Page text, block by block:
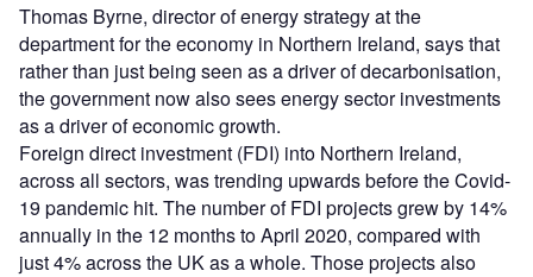
Thomas Byrne, director of energy strategy at the
department for the economy in Northern Ireland, says that
rather than just being seen as a driver of decarbonisation,
the government now also sees energy sector investments
as a driver of economic growth.
Foreign direct investment (FDI) into Northern Ireland,
across all sectors, was trending upwards before the Covid-
19 pandemic hit. The number of FDI projects grew by 14%
annually in the 12 months to April 2020, compared with
just 4% across the UK as a whole. Those projects also